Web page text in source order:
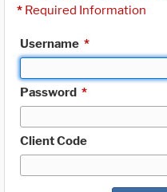
* Required Information
Username *
Password *
Client Code